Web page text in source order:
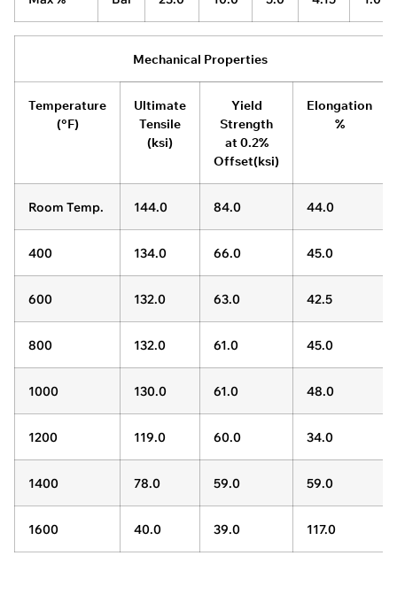
Mechanical Properties
Temperature
(°F)
Ultimate
Tensile
(ksi)
Yield
Strength
at 0.2%
Offset(ksi)
Elongation
%
Room Temp. 144.0 84.0 44.0
400 134.0 66.0 45.0
600 132.0 63.0 42.5
800 132.0 61.0 45.0
1000 130.0 61.0 48.0
1200 119.0 60.0 34.0
1400 78.0 59.0 59.0
1600 40.0 39.0 117.0